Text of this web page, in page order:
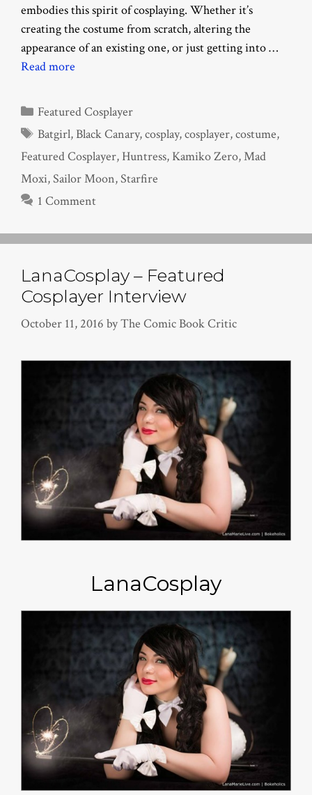
embodies this spirit of cosplaying. Whether it’s
creating the costume from scratch, altering the
appearance of an existing one, or just getting into …
Read more
Categories
Featured Cosplayer
Tags
Batgirl,Black Canary,cosplay,cosplayer,costume,
Featured Cosplayer,Huntress, Kamiko Zero,Mad
Moxi,Sailor Moon,Starfire
1 Comment
LanaCosplay – Featured
Cosplayer Interview
October 11, 2016 byThe Comic Book Critic
LanaCosplay